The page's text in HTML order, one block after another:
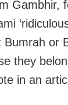
Gambhir,
Bumrah or
they
in an